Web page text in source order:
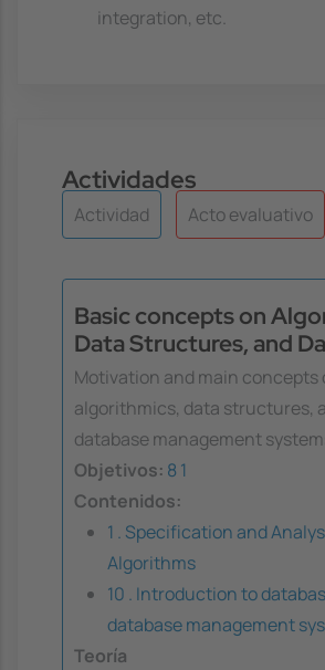
integration, etc.
Actividades
Actividad Acto evaluativo
Basic concepts on
Data Structures, and
Motivation and main concepts
algorithmics, data structures,
database management
Objetivos: 8 1
Contenidos:
1 . Specification and
Algorithms
10 . Introduction to
database management
Teoría